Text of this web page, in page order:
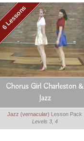
6 Lessons
Chorus Girl Charleston &
Jazz
Jazz (vernacular) Lesson Pack
Levels 3, 4